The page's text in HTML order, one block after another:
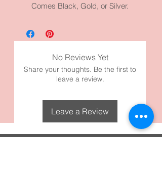
Comes Black, Gold, or Silver.
back sides. Good for thick or thin hair.
Goes well with everything. It measures
1.6 inches by 1.2 inches. It’s made with
high quality metal and materials. Very
simple and adorable!
No Reviews Yet
Share your thoughts. Be the first to
leave a review.
Leave a Review